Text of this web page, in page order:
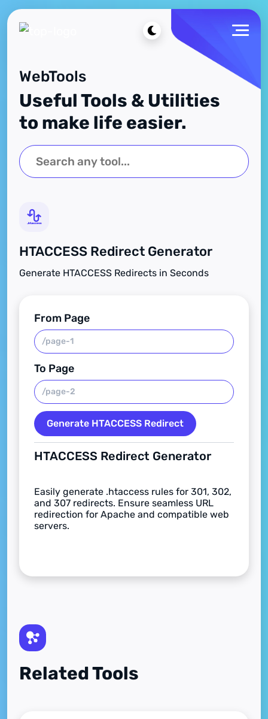
WebTools
Useful Tools & Utilities
to make life easier.
HTACCESS Redirect Generator
Generate HTACCESS Redirects in Seconds
From Page
To Page
Generate HTACCESS Redirect
HTACCESS Redirect Generator
Easily generate .htaccess rules for 301, 302,
and 307 redirects. Ensure seamless URL
redirection for Apache and compatible web
servers.
Related Tools